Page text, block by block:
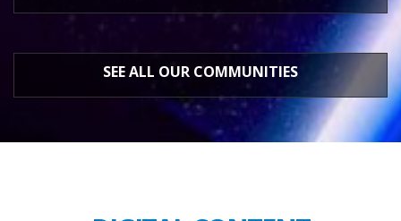
SEE ALL OUR COMMUNITIES